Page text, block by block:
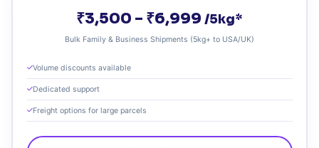
₹3,500 – ₹6,999 /5kg*
Bulk Family & Business Shipments (5kg+ to USA/UK)
Volume discounts available
Dedicated support
Freight options for large parcels